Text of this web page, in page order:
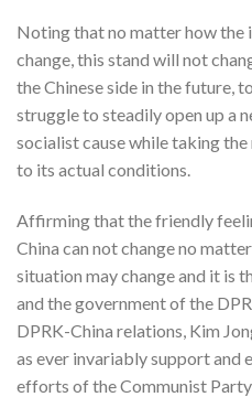
Noting that no matter how the
change, this stand will not
the Chinese side in the future,
struggle to steadily open up a
socialist cause while taking
to its actual conditions.
Affirming that the friendly
China can not change no
situation may change and it is
and the government of the
DPRK-China relations, Kim
as ever invariably support and
efforts of the Communist